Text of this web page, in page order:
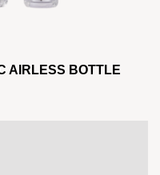
AIRLESS BOTTLE